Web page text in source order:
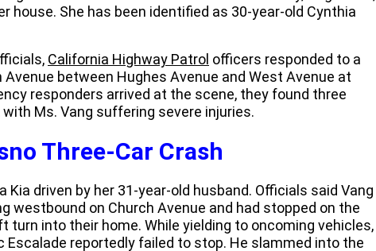
house. She has been identified as 30-year-old Cynthia
California Highway Patrol officers responded to a
between Hughes Avenue and West Avenue at
responders arrived at the scene, they found three
Ms. Vang suffering severe injuries.
Three-Car Crash
Kia driven by her 31-year-old husband. Officials said Vang
westbound on Church Avenue and had stopped on the
turn into their home. While yielding to oncoming vehicles,
Escalade reportedly failed to stop. He slammed into the